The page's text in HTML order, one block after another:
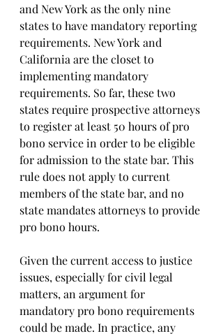
and New York as the only nine
states to have mandatory reporting
requirements. New York and
California are the closet to
implementing mandatory
requirements. So far, these two
states require prospective attorneys
to register at least 50 hours of pro
bono service in order to be eligible
for admission to the state bar. This
rule does not apply to current
members of the state bar, and no
state mandates attorneys to provide
pro bono hours.
Given the current access to justice
issues, especially for civil legal
matters, an argument for
mandatory pro bono requirements
could be made. In practice, any